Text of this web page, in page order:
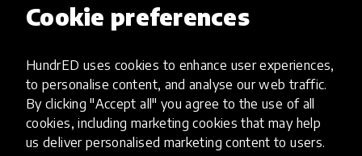
Cookie preferences
HundrED uses cookies to enhance user experiences,
to personalise content, and analyse our web traffic.
By clicking "Accept all" you agree to the use of all
cookies, including marketing cookies that may help
us deliver personalised marketing content to users.
Reimers. “How Learning Continued during the
Global Lessons from Initiatives to Support
Learners and Teachers.” (Paris: OECD, February 17,
2022), https://doi.org/10.1787/db0a43e2-en.